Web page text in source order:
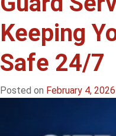
Keeping
Safe 24/7
Posted on February 4, 2026